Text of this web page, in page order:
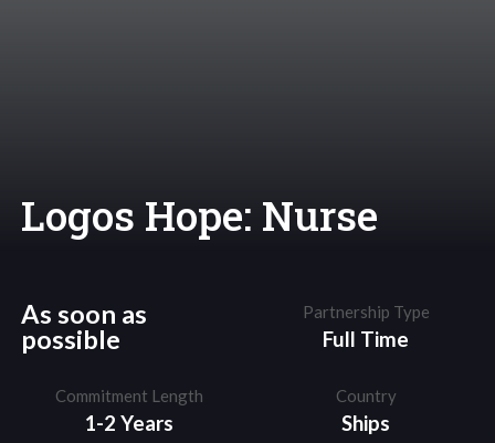
Logos Hope: Nurse
As soon as
possible
Partnership Type
Full Time
Commitment Length
1-2 Years
Country
Ships